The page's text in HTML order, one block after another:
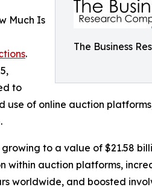
The Business
Much Is
.
to
use of online auction
to a value of $21.58
within auction platforms,
worldwide, and boosted